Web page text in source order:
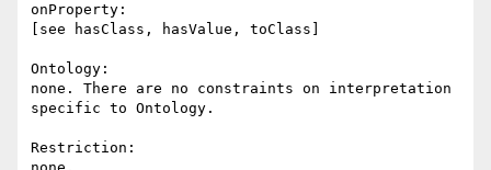
onProperty:
[see hasClass, hasValue, toClass]
Ontology:
none. There are no constraints on interpretation
specific to Ontology.
Restriction: